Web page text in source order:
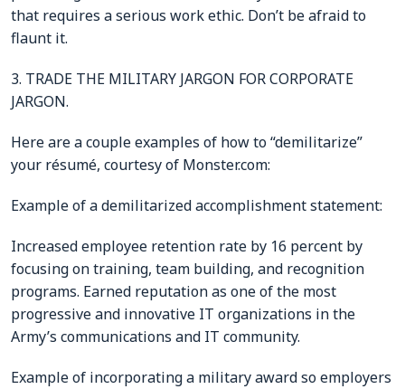
that requires a serious work ethic. Don’t be afraid to
flaunt it.
3. TRADE THE MILITARY JARGON FOR CORPORATE
JARGON.
Here are a couple examples of how to “demilitarize”
your résumé, courtesy of Monster.com:
Example of a demilitarized accomplishment statement:
Increased employee retention rate by 16 percent by
focusing on training, team building, and recognition
programs. Earned reputation as one of the most
progressive and innovative IT organizations in the
Army’s communications and IT community.
Example of incorporating a military award so employers